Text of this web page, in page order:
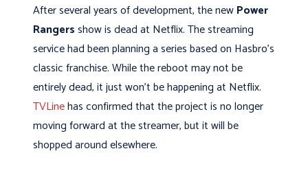
After several years of development, the newPower
Rangersshow is dead at Netflix. The streaming
service had been planning a series based on Hasbro’s
classic franchise. While the reboot may not be
entirely dead, it just won’t be happening at Netflix.
TVLinehas confirmed that the project is no longer
moving forward at the streamer, but it will be
shopped around elsewhere.